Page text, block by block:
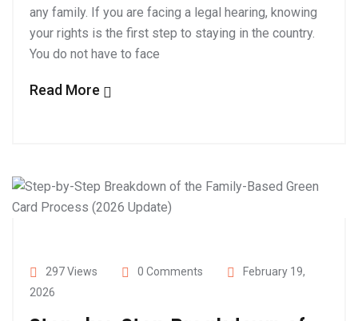
any family. If you are facing a legal hearing, knowing
your rights is the first step to staying in the country.
You do not have to face
Read More
297 Views 0 Comments
February 19,
2026